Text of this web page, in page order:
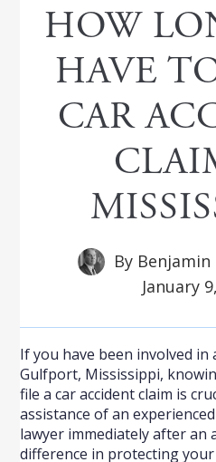
HOW
HAVE
CAR
By Benjamin
January
If you have been involved in
Gulfport, Mississippi,
file a car accident claim is
assistance of an
lawyer immediately after an
difference in protecting